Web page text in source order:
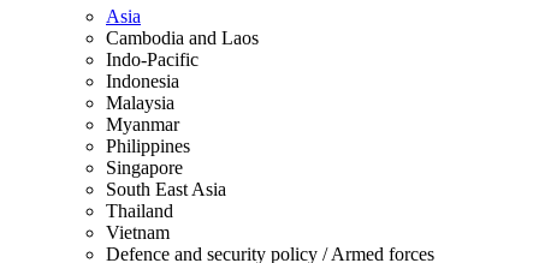
Asia
Cambodia and Laos
Indo-Pacific
Indonesia
Malaysia
Myanmar
Philippines
Singapore
South East Asia
Thailand
Vietnam
Defence and security policy / Armed forces